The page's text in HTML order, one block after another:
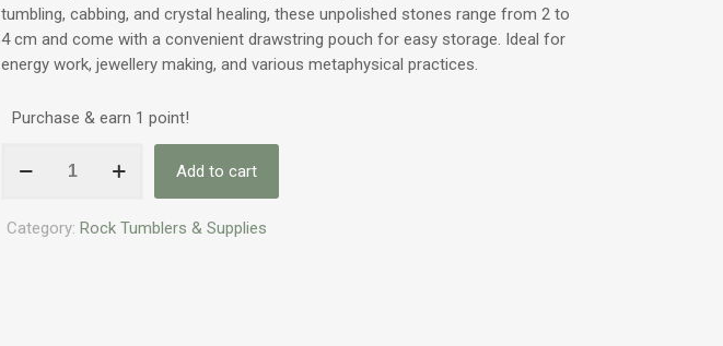
tumbling, cabbing, and crystal healing, these unpolished stones range from 2 to
4 cm and come with a convenient drawstring pouch for easy storage. Ideal for
energy work, jewellery making, and various metaphysical practices.
Purchase & earn 1 point!
Uncut
Jasper
Add to cart
Category: Rock Tumblers & Supplies